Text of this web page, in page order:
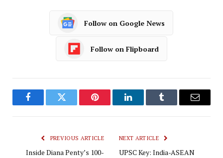
Follow on Google News
Follow on Flipboard
FacebookTwitter Pinterest LinkedInTumblr Email
PREVIOUS ARTICLE
Inside Diana Penty’s 100-
NEXT ARTICLE
UPSC Key: India-ASEAN